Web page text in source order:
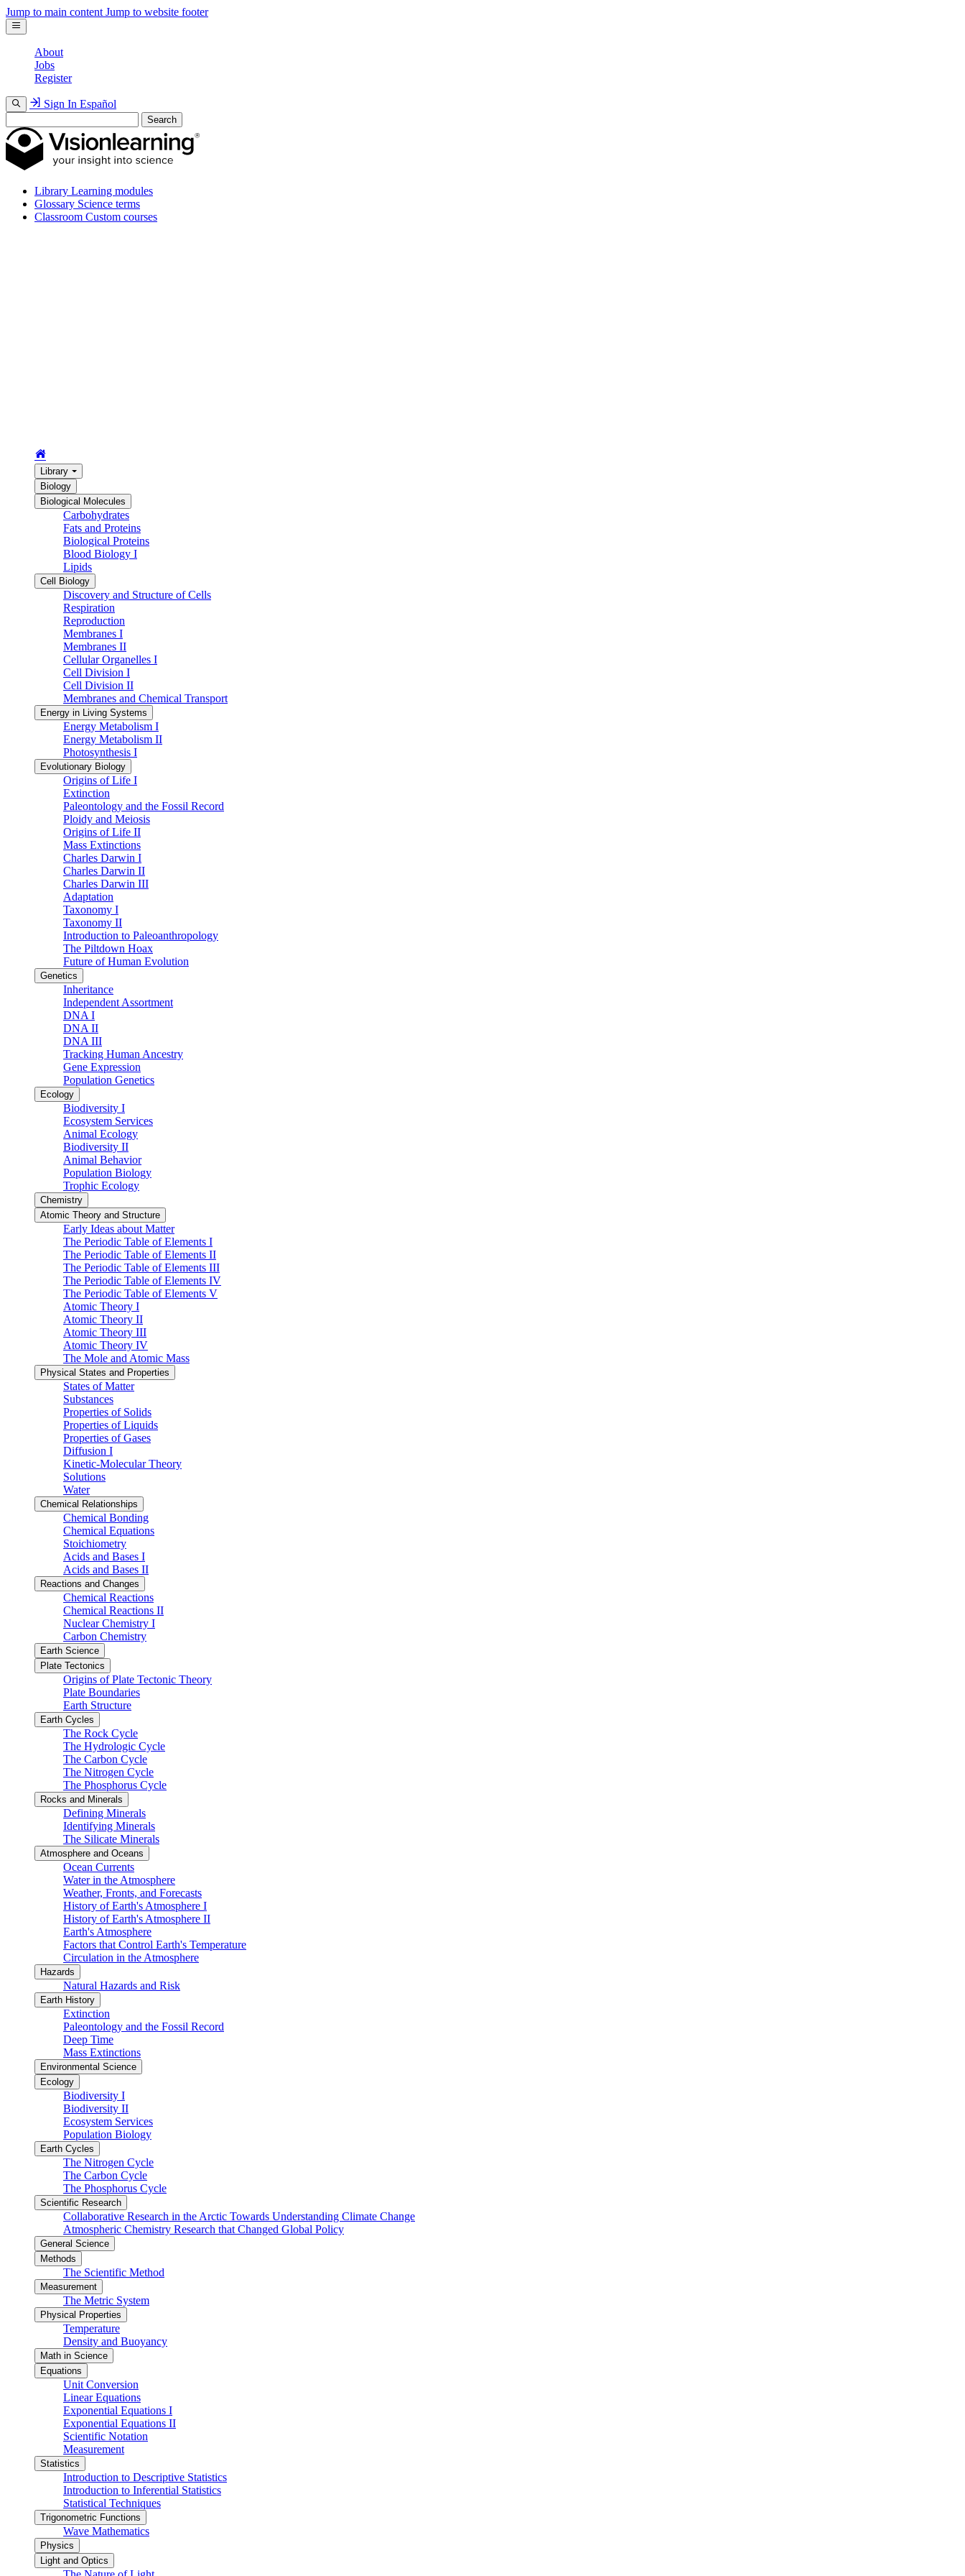
Jump to main content Jump to website footer
About
Jobs
Register
Sign In Español
Search
Library Learning modules
Glossary Science terms
Classroom Custom courses
Library
Biology
Biological Molecules
Carbohydrates
Fats and Proteins
Biological Proteins
Blood Biology I
Lipids
Cell Biology
Discovery and Structure of Cells
Respiration
Reproduction
Membranes I
Membranes II
Cellular Organelles I
Cell Division I
Cell Division II
Membranes and Chemical Transport
Energy in Living Systems
Energy Metabolism I
Energy Metabolism II
Photosynthesis I
Evolutionary Biology
Origins of Life I
Extinction
Paleontology and the Fossil Record
Ploidy and Meiosis
Origins of Life II
Mass Extinctions
Charles Darwin I
Charles Darwin II
Charles Darwin III
Adaptation
Taxonomy I
Taxonomy II
Introduction to Paleoanthropology
The Piltdown Hoax
Future of Human Evolution
Genetics
Inheritance
Independent Assortment
DNA I
DNA II
DNA III
Tracking Human Ancestry
Gene Expression
Population Genetics
Ecology
Biodiversity I
Ecosystem Services
Animal Ecology
Biodiversity II
Animal Behavior
Population Biology
Trophic Ecology
Chemistry
Atomic Theory and Structure
Early Ideas about Matter
The Periodic Table of Elements I
The Periodic Table of Elements II
The Periodic Table of Elements III
The Periodic Table of Elements IV
The Periodic Table of Elements V
Atomic Theory I
Atomic Theory II
Atomic Theory III
Atomic Theory IV
The Mole and Atomic Mass
Physical States and Properties
States of Matter
Substances
Properties of Solids
Properties of Liquids
Properties of Gases
Diffusion I
Kinetic-Molecular Theory
Solutions
Water
Chemical Relationships
Chemical Bonding
Chemical Equations
Stoichiometry
Acids and Bases I
Acids and Bases II
Reactions and Changes
Chemical Reactions
Chemical Reactions II
Nuclear Chemistry I
Carbon Chemistry
Earth Science
Plate Tectonics
Origins of Plate Tectonic Theory
Plate Boundaries
Earth Structure
Earth Cycles
The Rock Cycle
The Hydrologic Cycle
The Carbon Cycle
The Nitrogen Cycle
The Phosphorus Cycle
Rocks and Minerals
Defining Minerals
Identifying Minerals
The Silicate Minerals
Atmosphere and Oceans
Ocean Currents
Water in the Atmosphere
Weather, Fronts, and Forecasts
History of Earth's Atmosphere I
History of Earth's Atmosphere II
Earth's Atmosphere
Factors that Control Earth's Temperature
Circulation in the Atmosphere
Hazards
Natural Hazards and Risk
Earth History
Extinction
Paleontology and the Fossil Record
Deep Time
Mass Extinctions
Environmental Science
Ecology
Biodiversity I
Biodiversity II
Ecosystem Services
Population Biology
Earth Cycles
The Nitrogen Cycle
The Carbon Cycle
The Phosphorus Cycle
Scientific Research
Collaborative Research in the Arctic Towards Understanding Climate Change
Atmospheric Chemistry Research that Changed Global Policy
General Science
Methods
The Scientific Method
Measurement
The Metric System
Physical Properties
Temperature
Density and Buoyancy
Math in Science
Equations
Unit Conversion
Linear Equations
Exponential Equations I
Exponential Equations II
Scientific Notation
Measurement
Statistics
Introduction to Descriptive Statistics
Introduction to Inferential Statistics
Statistical Techniques
Trigonometric Functions
Wave Mathematics
Physics
Light and Optics